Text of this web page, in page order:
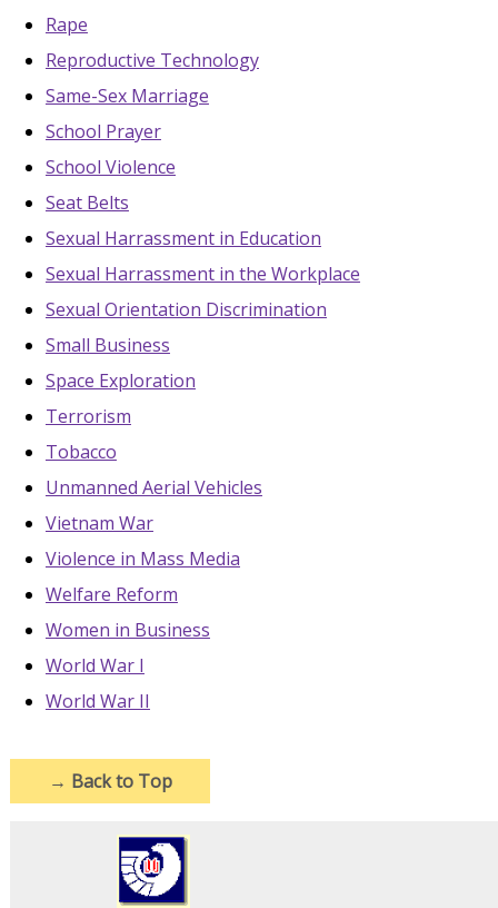
Rape
Reproductive Technology
Same-Sex Marriage
School Prayer
School Violence
Seat Belts
Sexual Harrassment in Education
Sexual Harrassment in the Workplace
Sexual Orientation Discrimination
Small Business
Space Exploration
Terrorism
Tobacco
Unmanned Aerial Vehicles
Vietnam War
Violence in Mass Media
Welfare Reform
Women in Business
World War I
World War II
→ Back to Top